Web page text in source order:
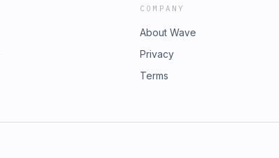
COMPANY
About Wave
Privacy
Terms